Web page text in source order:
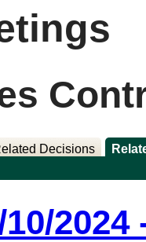
Decisions
10/